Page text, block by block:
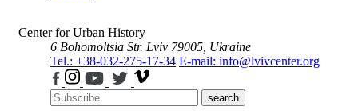
Center for Urban History
6 Bohomoltsia Str. Lviv 79005, Ukraine
Tel.: +38-032-275-17-34 E-mail: info@lvivcenter.org
search